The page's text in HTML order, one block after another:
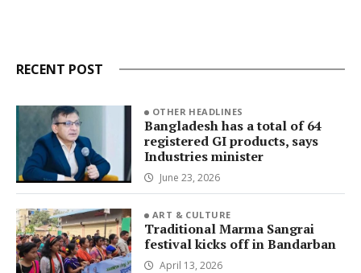
RECENT POST
OTHER HEADLINES
Bangladesh has a total of 64
registered GI products, says
Industries minister
June 23, 2026
ART & CULTURE
Traditional Marma Sangrai
festival kicks off in Bandarban
April 13, 2026